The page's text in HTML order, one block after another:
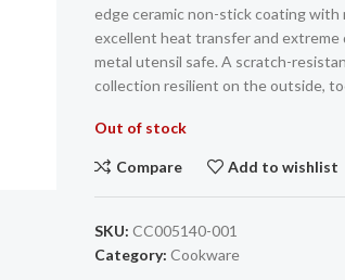
edge ceramic non-stick coating
excellent heat transfer and extreme
metal utensil safe. A scratch-
collection resilient on the outside,
Out of stock
Compare Add to wishlist
SKU: CC005140-001
Category: Cookware